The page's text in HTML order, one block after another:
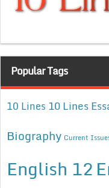
Popular Tags
10 Lines 10 Lines
Biography Current
English 12